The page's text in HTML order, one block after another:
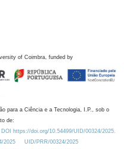
of Coimbra, funded by
para a Ciência e a Tecnologia, I.P., sob o
de:
https://doi.org/10.54499/UID/00324/2025.
2025
UID/PRR/00324/2025